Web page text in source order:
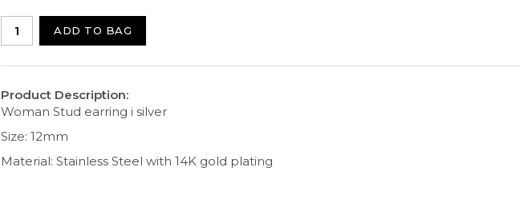
ADD TO BAG
Product Description:
Woman Stud earring i silver
Size: 12mm
Material: Stainless Steel with 14K gold plating